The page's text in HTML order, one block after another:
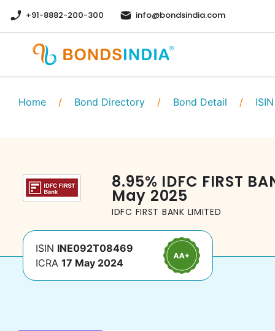
+91-8882-200-300 info@bondsindia.com
Home / Bond Directory / Bond Detail / ISIN
8.95% IDFC FIRST
May 2025
IDFC FIRST BANK LIMITED
ISIN INE092T08469
ICRA 17 May 2024